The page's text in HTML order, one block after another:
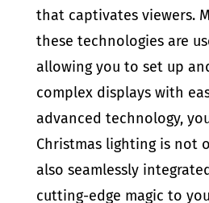
that captivates viewers.
these technologies are
allowing you to set up
complex displays with
advanced technology,
Christmas lighting is not
also seamlessly
cutting-edge magic to